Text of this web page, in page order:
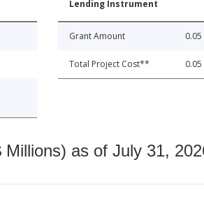
Lending Instrument
Grant Amount 0.05
Total Project Cost** 0.05
as of July 31,